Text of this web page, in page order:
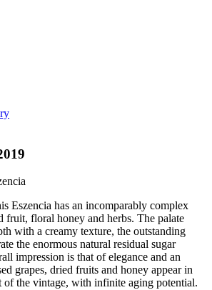
Eszencia has an incomparably complex
fruit, floral honey and herbs. The palate
with a creamy texture, the outstanding
the enormous natural residual sugar
impression is that of elegance and an
grapes, dried fruits and honey appear in
of the vintage, with infinite aging potential.